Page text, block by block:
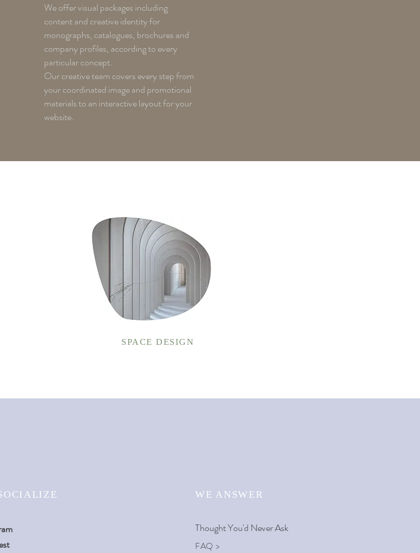
We offer visual packages including
content and creative identity for
monographs, catalogues, brochures and
company profiles, according to every
particular concept.
Our creative team covers every step from
your coordinated image and promotional
materials to an interactive layout for your
website.
SPACE DESIGN
WE ANSWER
Thought You'd Never Ask
FAQ >